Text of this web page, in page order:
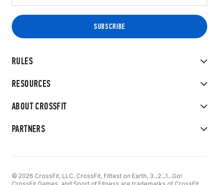
RULES
RESOURCES
ABOUT CROSSFIT
PARTNERS
© 2026 CrossFit, LLC. CrossFit, Fittest on Earth, 3...2...1...Go!